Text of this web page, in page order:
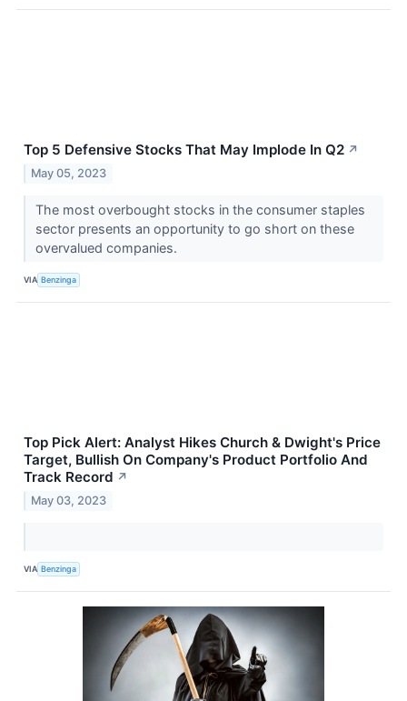
Top 5 Defensive Stocks That May Implode In Q2 ↗
May 05, 2023
The most overbought stocks in the consumer staples
sector presents an opportunity to go short on these
overvalued companies.
VIA Benzinga
Top Pick Alert: Analyst Hikes Church & Dwight's Price
Target, Bullish On Company's Product Portfolio And
Track Record ↗
May 03, 2023
VIA Benzinga